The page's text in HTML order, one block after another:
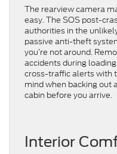
The rearview camera
easy. The SOS post-
authorities in the
passive anti-theft
you’re not around.
accidents during
cross-traffic alerts with
mind when backing out
cabin before you arrive.
Interior